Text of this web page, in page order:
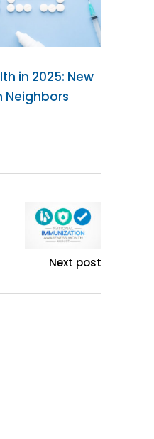
in 2025: New
Neighbors
Next post